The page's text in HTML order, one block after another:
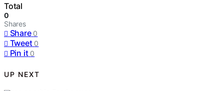
Total
0
Shares
Share 0
Tweet 0
Pin it 0
UP NEXT